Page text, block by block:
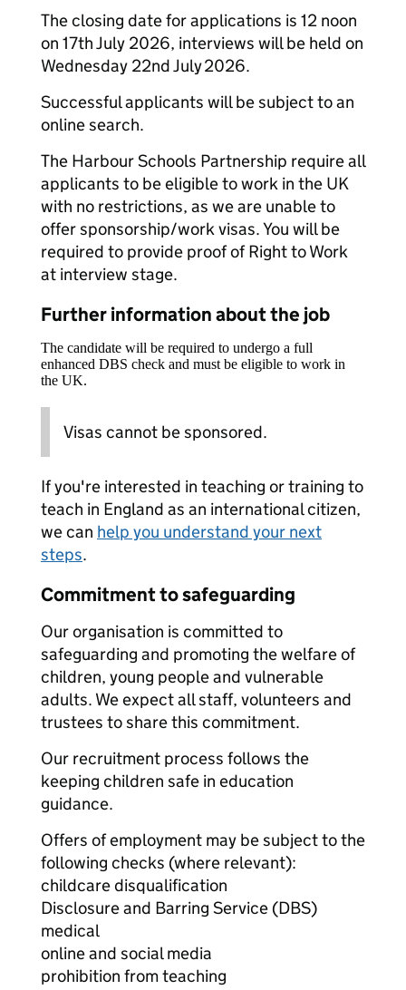
The closing date for applications is 12 noon
on 17th July 2026, interviews will be held on
Wednesday 22nd July 2026.
Successful applicants will be subject to an
online search.
The Harbour Schools Partnership require all
applicants to be eligible to work in the UK
with no restrictions, as we are unable to
offer sponsorship/work visas. You will be
required to provide proof of Right to Work
at interview stage.
Further information about the job
The candidate will be required to undergo a full
enhanced DBS check and must be eligible to work in
the UK.
Visas cannot be sponsored.
If you're interested in teaching or training to
teach in England as an international citizen,
we can help you understand your next
steps.
Commitment to safeguarding
Our organisation is committed to
safeguarding and promoting the welfare of
children, young people and vulnerable
adults. We expect all staff, volunteers and
trustees to share this commitment.
Our recruitment process follows the
keeping children safe in education
guidance.
Offers of employment may be subject to the
following checks (where relevant):
childcare disqualification
Disclosure and Barring Service (DBS)
medical
online and social media
prohibition from teaching